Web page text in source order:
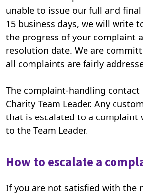
unable to issue our full and
15 business days, we will write
the progress of your complaint
resolution date. We are
all complaints are fairly
The complaint-handling contact
Charity Team Leader. Any
that is escalated to a complaint
to the Team Leader.
How to escalate a
If you are not satisfied with the